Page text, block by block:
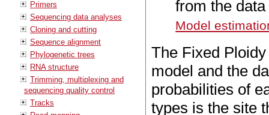
Primers
Sequencing data analyses
Cloning and cutting
Sequence alignment
Phylogenetic trees
RNA structure
Trimming, multiplexing and
sequencing quality control
Tracks
from the
Model
The Fixed
model and the
probabilities of
types is the site